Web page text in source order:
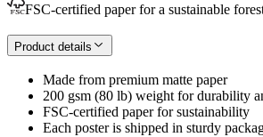
FSC-certified paper for a sustainable
Product details
Made from premium matte paper
200 gsm (80 lb) weight for durability
FSC-certified paper for sustainability
Each poster is shipped in sturdy